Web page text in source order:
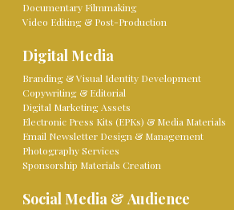
Documentary Filmmaking
Video Editing & Post-Production
Digital Media
Branding & Visual Identity Development
Copywriting & Editorial
Digital Marketing Assets
Electronic Press Kits (EPKs) & Media Materials
Email Newsletter Design & Management
Photography Services
Sponsorship Materials Creation
Social Media & Audience